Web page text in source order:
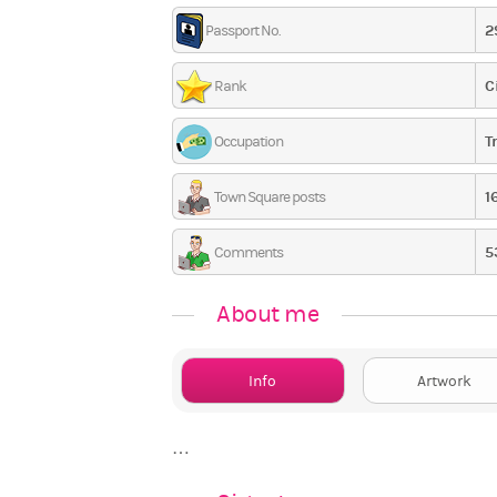
Passport No.
Rank
Occupation
Town Square posts
Comments
About me
Info Artwork
…